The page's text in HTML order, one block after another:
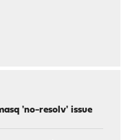
'no-resolv' issue